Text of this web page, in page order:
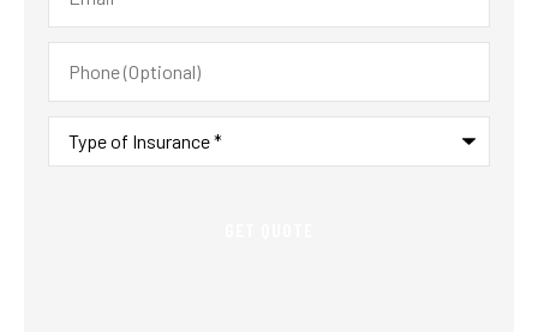
Phone
(Optional)
Type
Insurance*